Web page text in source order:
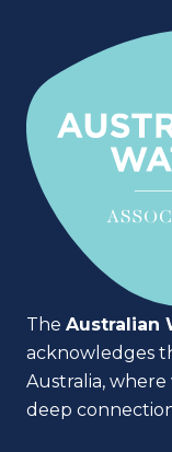
The Australian
acknowledges
Australia,
deep